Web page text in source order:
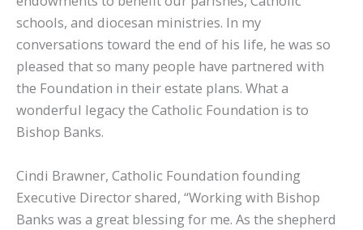
schools, and diocesan ministries. In my
conversations toward the end of his life, he was so
pleased that so many people have partnered with
the Foundation in their estate plans. What a
wonderful legacy the Catholic Foundation is to
Bishop Banks.
Cindi Brawner, Catholic Foundation founding
Executive Director shared, “Working with Bishop
Banks was a great blessing for me. As the shepherd